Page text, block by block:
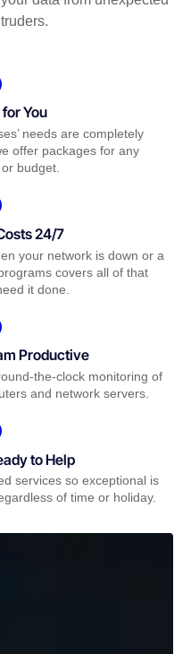
You
needs are completely
offer packages for any
budget.
24/7
your network is down or a
covers all of that
it done.
Productive
the-clock monitoring of
and network servers.
to Help
services so exceptional is
of time or holiday.